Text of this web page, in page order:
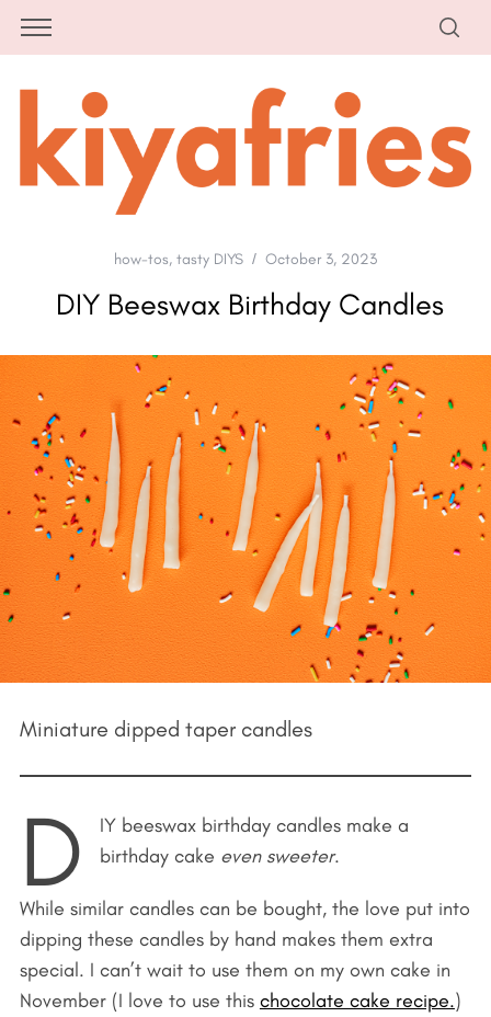
how-tos, tasty DIYS October 3, 2023
DIY Beeswax Birthday Candles
Miniature dipped taper candles
D
IY beeswax birthday candles make a
birthday cake even sweeter.
While similar candles can be bought, the love put into
dipping these candles by hand makes them extra
special. I can’t wait to use them on my own cake in
November (I love to use this chocolate cake recipe.)